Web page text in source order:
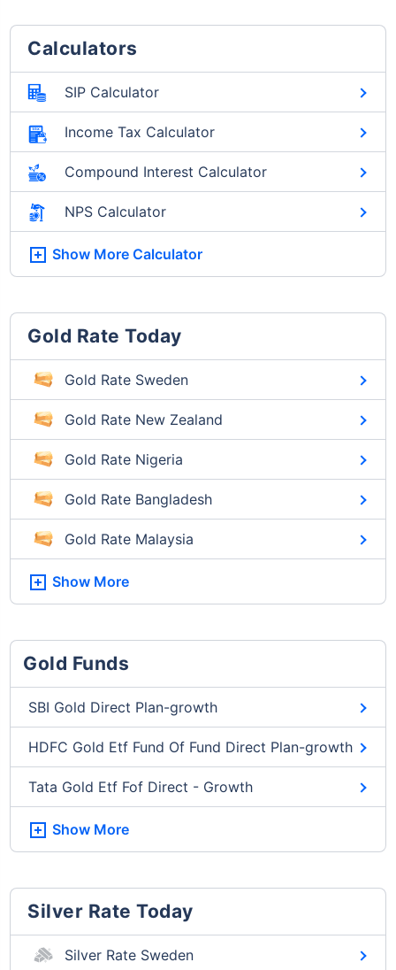
Calculators
SIP Calculator
Income Tax Calculator
Compound Interest Calculator
NPS Calculator
Show More Calculator
Gold Rate Today
Gold Rate Sweden
Gold Rate New Zealand
Gold Rate Nigeria
Gold Rate Bangladesh
Gold Rate Malaysia
Show More
Gold Funds
SBI Gold Direct Plan-growth
HDFC Gold Etf Fund Of Fund Direct Plan-growth
Tata Gold Etf Fof Direct - Growth
Show More
Silver Rate Today
Silver Rate Sweden